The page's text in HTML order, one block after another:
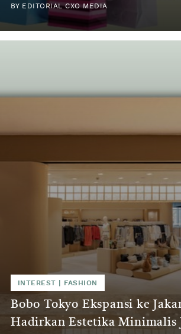
BY EDITORIAL CXO MEDIA
INTEREST | FASHION
Bobo Tokyo Ekspansi ke
Hadirkan Estetika Minimalis